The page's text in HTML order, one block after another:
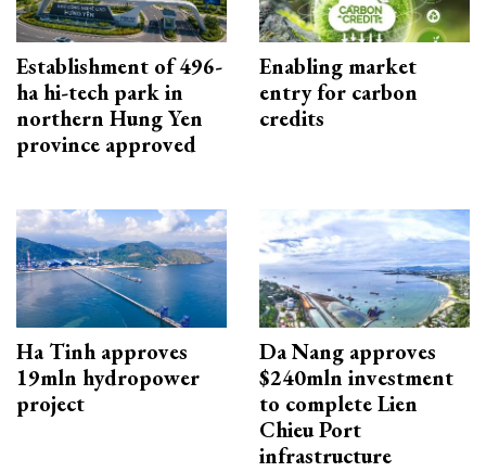
Establishment of 496-
ha hi-tech park in
northern Hung Yen
province approved
Enabling market
entry for carbon
credits
Ha Tinh approves
19mln hydropower
project
Da Nang approves
$240mln investment
to complete Lien
Chieu Port
infrastructure